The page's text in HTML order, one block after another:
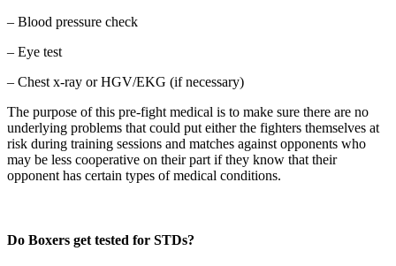
– Blood pressure check
– Eye test
– Chest x-ray or HGV/EKG (if necessary)
The purpose of this pre-fight medical is to make sure there are no
underlying problems that could put either the fighters themselves at
risk during training sessions and matches against opponents who
may be less cooperative on their part if they know that their
opponent has certain types of medical conditions.
Do Boxers get tested for STDs?